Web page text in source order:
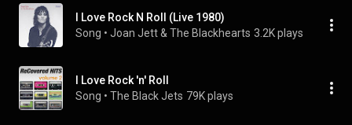
I Love Rock N Roll (Live 1980)
Song • Joan Jett & The Blackhearts 3.2K plays
I Love Rock 'n' Roll
Song • The Black Jets 79K plays